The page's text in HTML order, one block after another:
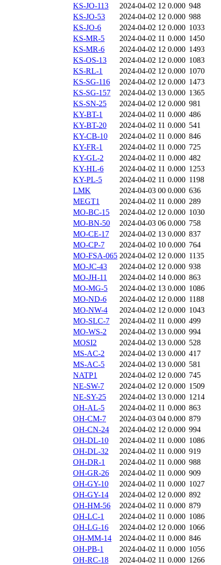
KS-JO-113
2024-04-02 12 0.000 948
KS-JO-53
2024-04-02 12 0.000 988
KS-JO-6
2024-04-02 12 0.000 1033
KS-MR-5
2024-04-02 11 0.000 1450
KS-MR-6
2024-04-02 12 0.000 1493
KS-OS-13
2024-04-02 12 0.000 1083
KS-RL-1
2024-04-02 12 0.000 1070
KS-SG-116
2024-04-02 12 0.000 1473
KS-SG-157
2024-04-02 13 0.000 1365
KS-SN-25
2024-04-02 12 0.000 981
KY-BT-1
2024-04-02 11 0.000 486
KY-BT-20
2024-04-02 11 0.000 541
KY-CB-10
2024-04-02 11 0.000 846
KY-FR-1
2024-04-02 11 0.000 725
KY-GL-2
2024-04-02 11 0.000 482
KY-HL-6
2024-04-02 11 0.000 1253
KY-PL-5
2024-04-02 11 0.000 1198
LMK
2024-04-03 00 0.000 636
MEGT1
2024-04-02 11 0.000 289
MO-BC-15
2024-04-02 12 0.000 1030
MO-BN-50
2024-04-03 06 0.000 758
MO-CE-17
2024-04-02 13 0.000 837
MO-CP-7
2024-04-02 10 0.000 764
MO-FSA-065 2024-04-02 12 0.000 1135
MO-JC-43
2024-04-02 12 0.000 938
MO-JH-11
2024-04-02 14 0.000 863
MO-MG-5
2024-04-02 13 0.000 1086
MO-ND-6
2024-04-02 12 0.000 1188
MO-NW-4
2024-04-02 12 0.000 1043
MO-SLC-7
2024-04-02 11 0.000 499
MO-WS-2
2024-04-02 13 0.000 994
MOSI2
2024-04-02 13 0.000 528
MS-AC-2
2024-04-02 13 0.000 417
MS-AC-5
2024-04-02 13 0.000 581
NATP1
2024-04-02 12 0.000 745
NE-SW-7
2024-04-02 12 0.000 1509
NE-SY-25
2024-04-02 13 0.000 1214
OH-AL-5
2024-04-02 11 0.000 863
OH-CM-7
2024-04-03 04 0.000 879
OH-CN-24
2024-04-02 12 0.000 994
OH-DL-10
2024-04-02 11 0.000 1086
OH-DL-32
2024-04-02 11 0.000 919
OH-DR-1
2024-04-02 11 0.000 988
OH-GR-26
2024-04-02 11 0.000 909
OH-GY-10
2024-04-02 11 0.000 1027
OH-GY-14
2024-04-02 12 0.000 892
OH-HM-56
2024-04-02 11 0.000 879
OH-LC-1
2024-04-02 11 0.000 1086
OH-LG-16
2024-04-02 12 0.000 1066
OH-MM-14
2024-04-02 11 0.000 846
OH-PB-1
2024-04-02 11 0.000 1056
OH-RC-18
2024-04-02 11 0.000 1266